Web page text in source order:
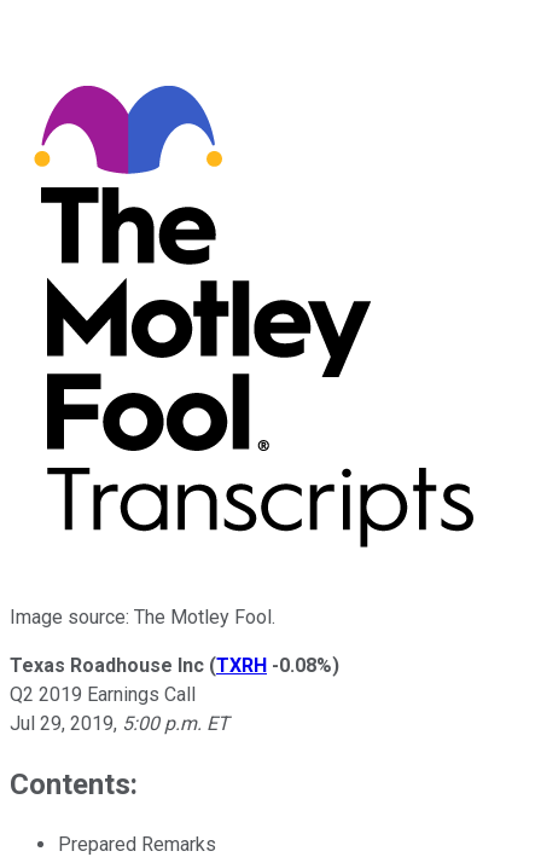
Image source: The Motley Fool.
Texas Roadhouse Inc (TXRH -0.08%)
Q2 2019 Earnings Call
Jul 29, 2019, 5:00 p.m. ET
Contents:
Prepared Remarks